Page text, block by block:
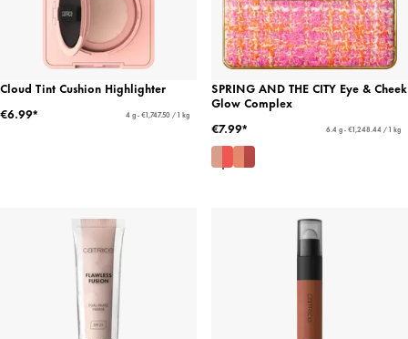
Cloud Tint Cushion Highlighter
€6.99*
4 g - €1,747.50 / 1 kg
SPRING AND THE CITY Eye & Cheek
Glow Complex
€7.99*
6.4 g - €1,248.44 / 1 kg